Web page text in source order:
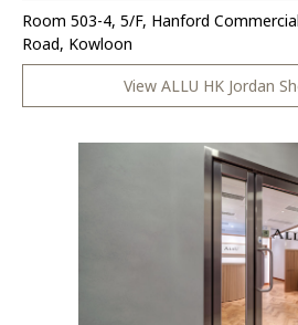
Room 503-4, 5/F, Hanford
Road, Kowloon
View ALLU HK Jordan